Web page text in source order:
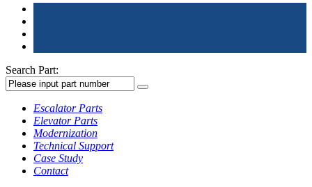
Search Part:
Escalator Parts
Elevator Parts
Modernization
Technical Support
Case Study
Contact